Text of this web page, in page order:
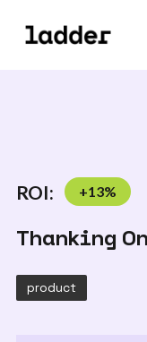
ROI: +13%
Thanking
product